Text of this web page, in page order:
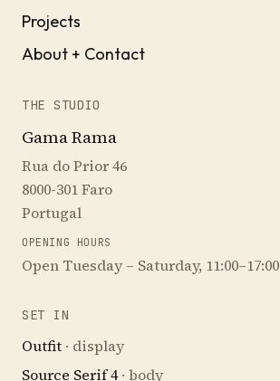
Projects
About + Contact
THE STUDIO
Gama Rama
Rua do Prior 46
8000-301 Faro
Portugal
OPENING HOURS
Open Tuesday – Saturday, 11:00–17:00
SET IN
Outfit · display
Source Serif 4· body